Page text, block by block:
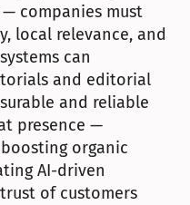
companies must
local relevance, and
can
and editorial
and reliable
presence —
organic
AI-driven
of customers